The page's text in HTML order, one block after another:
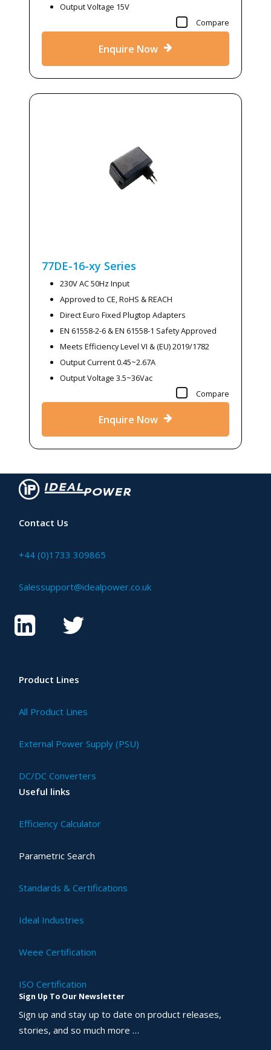
Output Voltage 15V
Compare
Enquire Now
77DE-16-xy Series
230V AC 50Hz Input
Approved to CE, RoHS & REACH
Direct Euro Fixed Plugtop Adapters
EN 61558-2-6 & EN 61558-1 Safety Approved
Meets Efficiency Level VI & (EU) 2019/1782
Output Current 0.45~2.67A
Output Voltage 3.5~36Vac
Compare
Enquire Now
Contact Us
+44 (0)1733 309865
Salessupport@idealpower.co.uk
Product Lines
All Product Lines
External Power Supply (PSU)
DC/DC Converters
Useful links
Efficiency Calculator
Parametric Search
Standards & Certifications
Ideal Industries
Weee Certification
ISO Certification
Sign Up To Our Newsletter
Sign up and stay up to date on product releases,
stories, and so much more …